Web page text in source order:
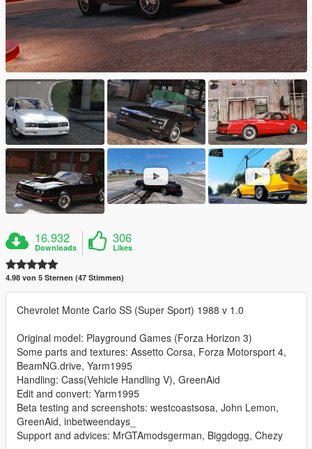
16.932
Downloads
306
Likes
4.98 von 5 Sternen (47 Stimmen)
Chevrolet Monte Carlo SS (Super Sport) 1988 v 1.0
Original model: Playground Games (Forza Horizon 3)
Some parts and textures: Assetto Corsa, Forza Motorsport 4,
BeamNG.drive, Yarm1995
Handling: Cass(Vehicle Handling V), GreenAid
Edit and convert: Yarm1995
Beta testing and screenshots: westcoastsosa, John Lemon,
GreenAid, inbetweendays_
Support and advices: MrGTAmodsgerman, Biggdogg, Chezy